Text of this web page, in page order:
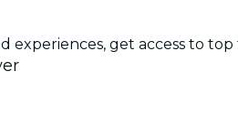
experiences, get access to